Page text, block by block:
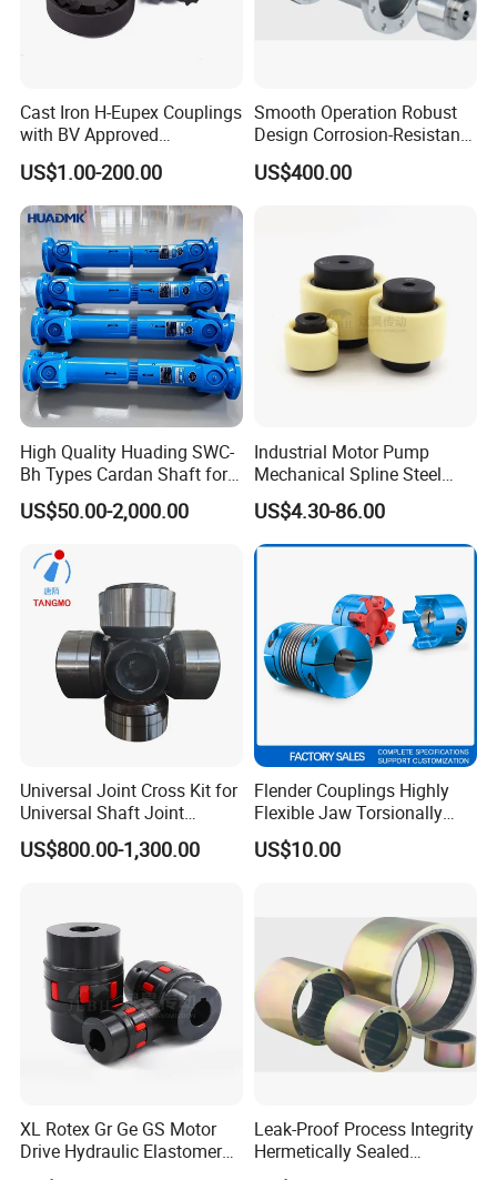
A: 30%T/T Deposit and 70 % T/T before shipment after
Q5: What is your advantages?
2. technical engineers group offer the best support to you
3. OEM is available.
Cast Iron H-Eupex Couplings
with BV Approved
(European standard)
US$1.00-200.00
Smooth Operation Robust
Design Corrosion-Resistant
Hermetically Sealed
Machinery Parts Coupling
US$400.00
High Quality Huading SWC-
Bh Types Cardan Shaft for
Paper Making Machine
US$50.00-2,000.00
Industrial Motor Pump
Mechanical Spline Steel
Flexible Shaft Coupling
Bowex GF Nyflex Mite Rgf
Nylon Sleeve Crowned Teeth
Gear Coupling 19 24 28 32
US$4.30-86.00
Universal Joint Cross Kit for
Universal Shaft Joint
Cardan Shaft Drive Shaft in
Finishing/Roughing/Bar
US$800.00-1,300.00
Flender Couplings Highly
Flexible Jaw Torsionally
Rigid Hydrodynamic
Railway Backlash-Free
US$10.00
XL Rotex Gr Ge GS Motor
Drive Hydraulic Elastomer
Rubber Flexible Shaft
Leak-Proof Process Integrity
Hermetically Sealed
Machinery Parts Coupling